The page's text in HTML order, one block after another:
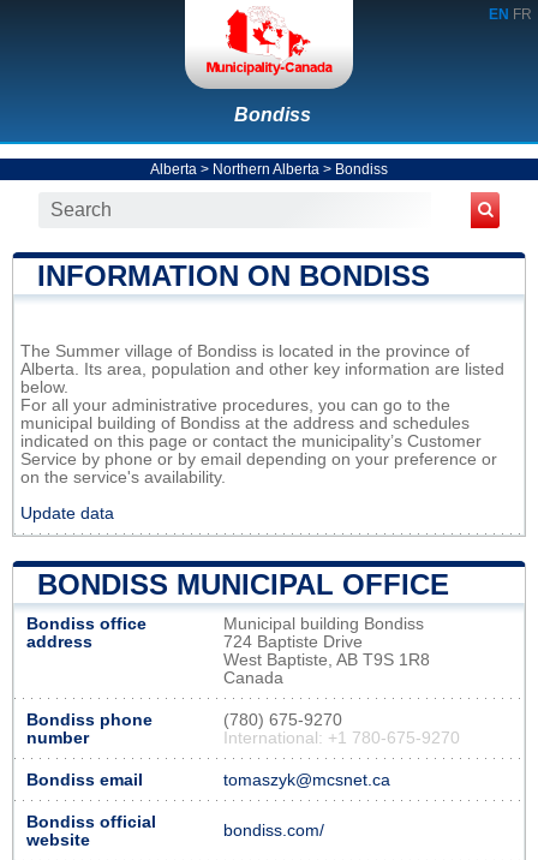
EN FR
Bondiss
Alberta > Northern Alberta > Bondiss
INFORMATION ON BONDISS
The Summer village of Bondiss is located in the province of
Alberta. Its area, population and other key information are listed
below.
For all your administrative procedures, you can go to the
municipal building of Bondiss at the address and schedules
indicated on this page or contact the municipality’s Customer
Service by phone or by email depending on your preference or
on the service's availability.
Update data
BONDISS MUNICIPAL OFFICE
Bondiss office
address
Municipal building Bondiss
724 Baptiste Drive
West Baptiste, AB T9S 1R8
Canada
Bondiss phone
number
(780) 675-9270
International: +1 780-675-9270
Bondiss email tomaszyk@mcsnet.ca
Bondiss official
website
bondiss.com/